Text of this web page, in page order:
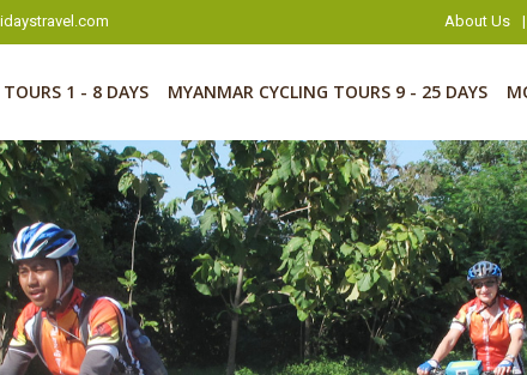
About Us |
1 - 8 DAYS MYANMAR CYCLING TOURS 9 - 25 DAYS